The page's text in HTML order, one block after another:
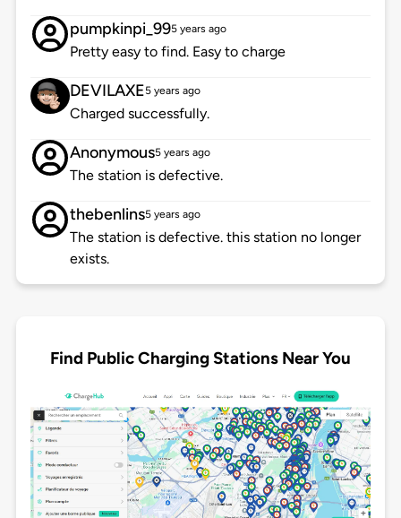
pumpkinpi_995 years ago
Pretty easy to find. Easy to charge
DEVILAXE5 years ago
Charged successfully.
Anonymous5 years ago
The station is defective.
thebenlins5 years ago
The station is defective. this station no longer
exists.
Find Public Charging Stations Near You